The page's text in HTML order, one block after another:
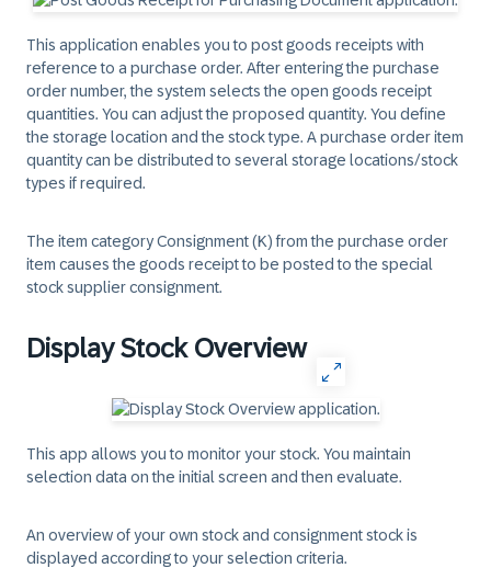
This application enables you to post goods receipts with
reference to a purchase order. After entering the purchase
order number, the system selects the open goods receipt
quantities. You can adjust the proposed quantity. You define
the storage location and the stock type. A purchase order item
quantity can be distributed to several storage locations/stock
types if required.
The item category Consignment (K) from the purchase order
item causes the goods receipt to be posted to the special
stock supplier consignment.
Display Stock Overview
This app allows you to monitor your stock. You maintain
selection data on the initial screen and then evaluate.
An overview of your own stock and consignment stock is
displayed according to your selection criteria.